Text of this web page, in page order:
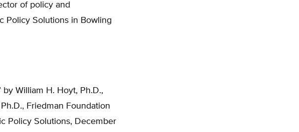
of policy and
Policy Solutions in Bowling
by William H. Hoyt, Ph.D.,
Friedman Foundation
Policy Solutions, December